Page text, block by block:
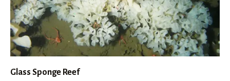
Glass Sponge Reef